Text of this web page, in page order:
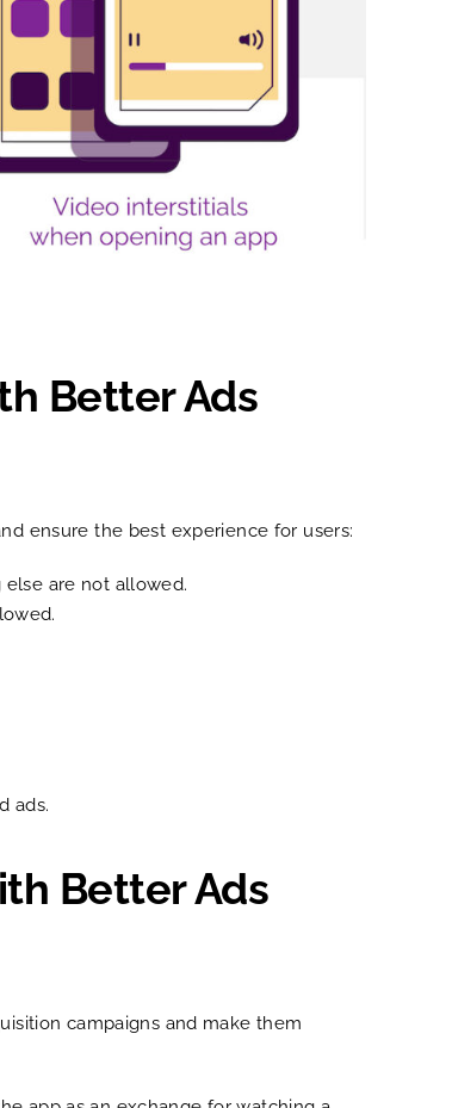
Better Ads
ensure the best experience for users:
are not allowed.
ads.
Better Ads
campaigns and make them